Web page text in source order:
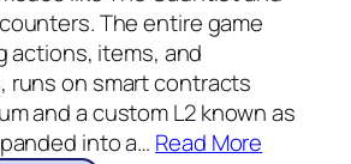
The entire game
actions, items, and
runs on smart contracts
and a custom L2 known as
into a… Read More